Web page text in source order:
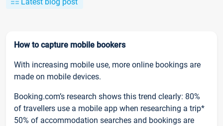
How to capture mobile bookers
With increasing mobile use, more online bookings are
made on mobile devices.
Booking.com’s research shows this trend clearly: 80%
of travellers use a mobile app when researching a trip*
50% of accommodation searches and bookings are